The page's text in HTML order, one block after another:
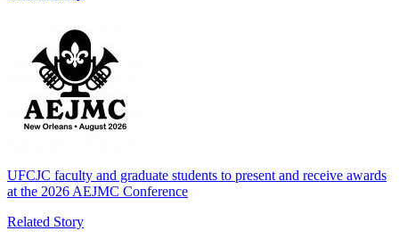
UFCJC faculty and graduate students to present and receive awards
at the 2026 AEJMC Conference
Related Story